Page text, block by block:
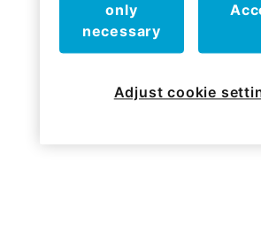
Who we've
only
necessary
Adjust cookie